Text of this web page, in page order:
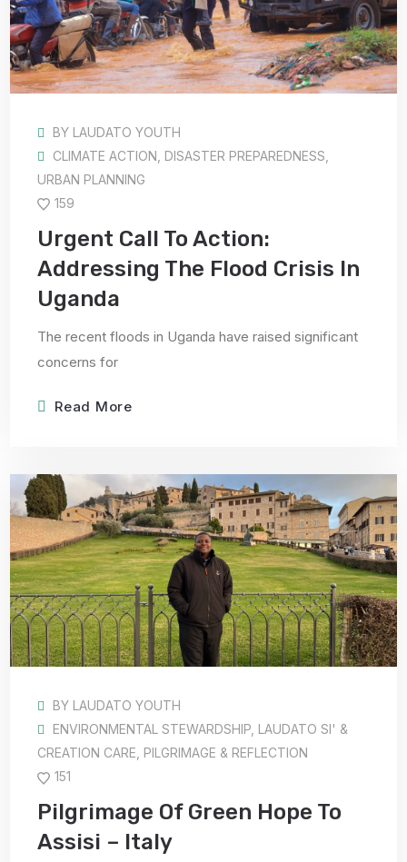
BY LAUDATO YOUTH
CLIMATE ACTION DISASTER PREPAREDNESS
URBAN PLANNING
159
Urgent Call To Action:
Addressing The Flood Crisis In
Uganda
The recent floods in Uganda have raised significant
concerns for
Read More
BY LAUDATO YOUTH
ENVIRONMENTAL STEWARDSHIP, LAUDATO SI' &
CREATION CARE, PILGRIMAGE & REFLECTION
151
Pilgrimage Of Green Hope To
Assisi – Italy